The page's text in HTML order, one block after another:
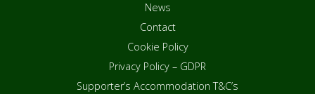
News
Contact
Cookie Policy
Privacy Policy – GDPR
Supporter’s Accommodation T&C’s